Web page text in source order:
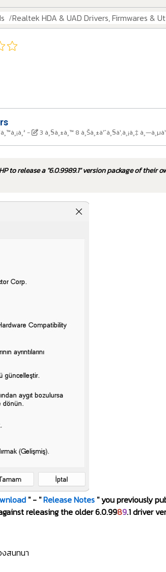
Realtek HDA & UAD Drivers, Firmwares &
- 3 à¸§à¸±à¸™ 8 à¸Šà¸±à¹ˆà¸§à¹‚à¸¡à¸‡
to release a "6.0.9989.1" version package of their
" - "Release Notes " you previously
releasing the older 6.0.9989.1 driver
งสนทนา